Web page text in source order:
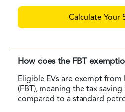
Calculate Your
How does the FBT
Eligible EVs are exempt from
(FBT), meaning the tax
compared to a standard